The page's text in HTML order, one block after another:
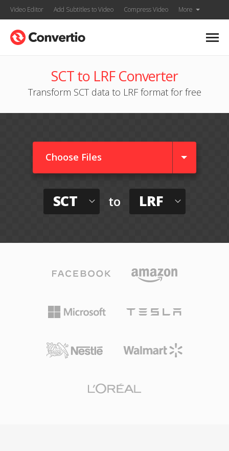
Video Editor Add Subtitles to Video Compress Video More
SCT to LRF Converter
Transform SCT data to LRF format for free
Choose Files
SCT to LRF